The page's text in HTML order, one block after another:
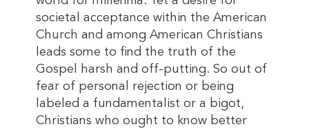
societal acceptance within the American
Church and among American Christians
leads some to find the truth of the
Gospel harsh and off-putting. So out of
fear of personal rejection or being
labeled a fundamentalist or a bigot,
Christians who ought to know better